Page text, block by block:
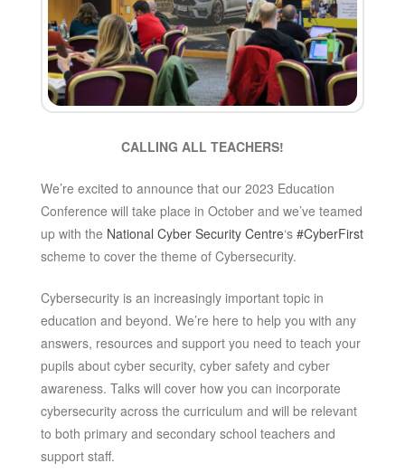
CALLING ALL TEACHERS!
We’re excited to announce that our 2023 Education
Conference will take place in October and we’ve teamed
up with the National Cyber Security Centre‘s #CyberFirst
scheme to cover the theme of Cybersecurity.
Cybersecurity is an increasingly important topic in
education and beyond. We’re here to help you with any
answers, resources and support you need to teach your
pupils about cyber security, cyber safety and cyber
awareness. Talks will cover how you can incorporate
cybersecurity across the curriculum and will be relevant
to both primary and secondary school teachers and
support staff.